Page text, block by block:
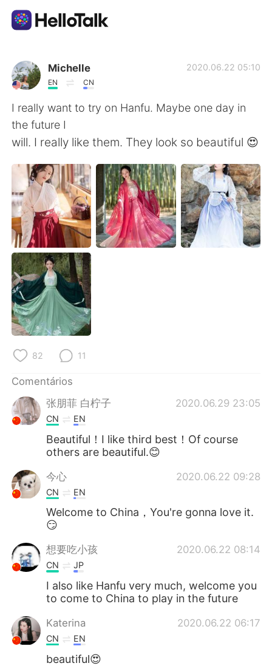
Aplicativo de troca de idioma
AI Grammar Checker
Português
English 简体中文
繁體中文 Español
العربية Français
Deutsch
한국어
ไทย
Tiếng Việt
Michelle
EN CN
2020.06.22 05:10
I really want to try on Hanfu. Maybe one day in
the future I
will. I really like them. They look so beautiful 😍
82 11
Comentários
张朋菲 白柠子
2020.06.29 23:05
CN EN
Beautiful！I like third best！Of course
others are beautiful.😊
今心 2020.06.22 09:28
CN EN
Welcome to China，You're gonna love it.
😏
想要吃小孩 2020.06.22 08:14
CN JP
I also like Hanfu very much, welcome you
to come to China to play in the future
Katerina 2020.06.22 06:17
CN EN
beautiful😍